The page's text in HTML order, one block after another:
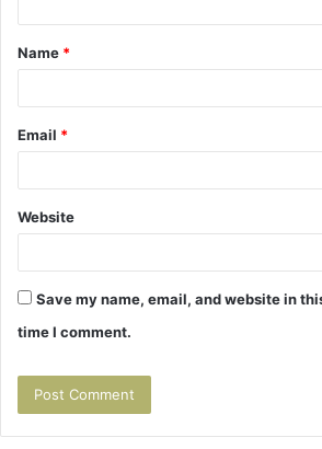
t
*
Name *
Email *
Website
Save my name, email, and website in
time I comment.